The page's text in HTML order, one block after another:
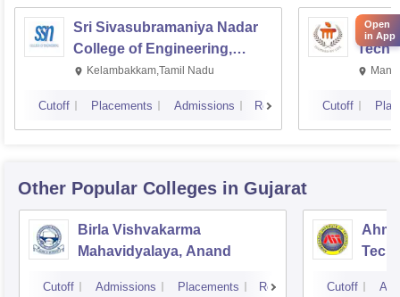
Sri Sivasubramaniya Nadar
College of Engineering,
Kalavakkam
Kelambakkam,Tamil Nadu
Cutoff Placements Admissions Reviews Cutoff
Other Popular Colleges in Gujarat
Birla Vishvakarma
Mahavidyalaya, Anand
Cutoff Admissions Placements Reviews Cutoff
Open
in App